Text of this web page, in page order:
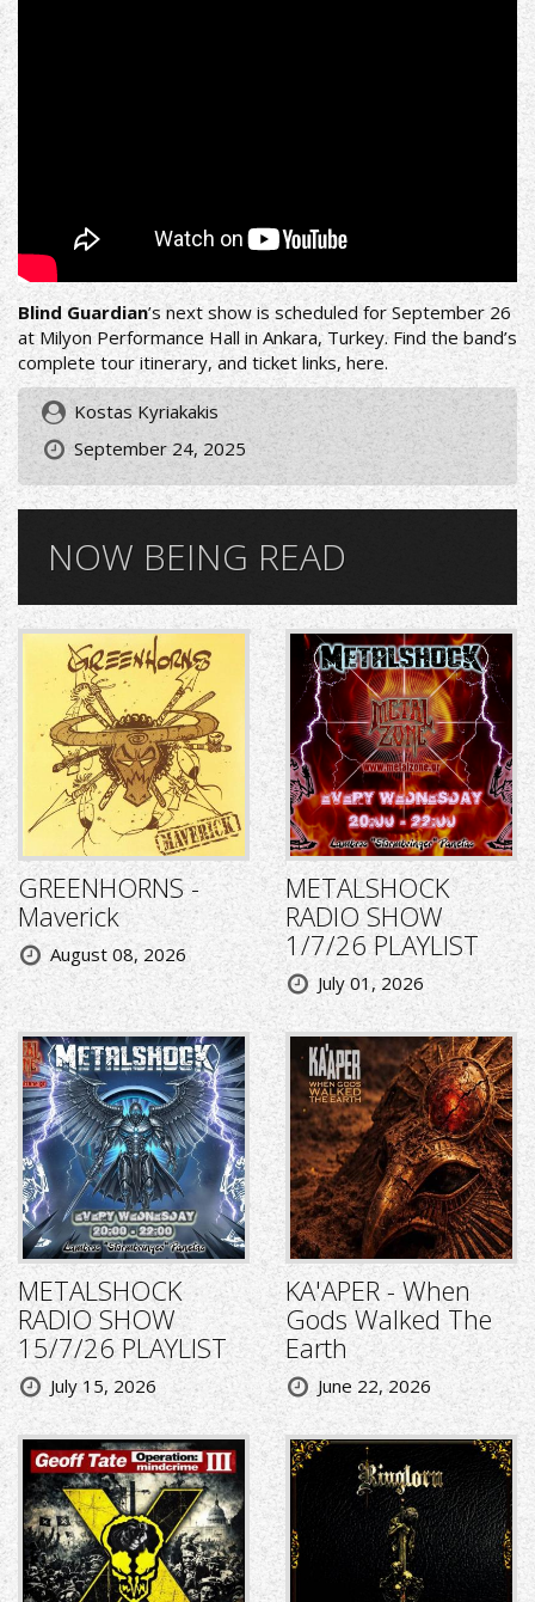
Blind Guardian’s next show is scheduled for September 26
at Milyon Performance Hall in Ankara, Turkey. Find the band’s
complete tour itinerary, and ticket links, here.
Kostas Kyriakakis
September 24, 2025
NOW BEING READ
GREENHORNS -
Maverick
August 08, 2026
METALSHOCK
RADIO SHOW
1/7/26 PLAYLIST
July 01, 2026
METALSHOCK
RADIO SHOW
15/7/26 PLAYLIST
July 15, 2026
KA'APER - When
Gods Walked The
Earth
June 22, 2026